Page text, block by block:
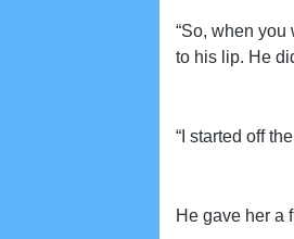
“So, when you
to his lip. He
“I started off
He gave her a